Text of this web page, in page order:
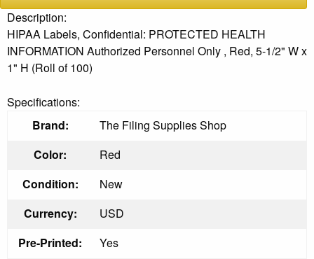
Description:
HIPAA Labels, Confidential: PROTECTED HEALTH
INFORMATION Authorized Personnel Only , Red, 5-1/2" W x
1" H (Roll of 100)
Specifications:
Brand:
The Filing Supplies Shop
Color:
Red
Condition:
New
Currency:
USD
Pre-Printed:
Yes